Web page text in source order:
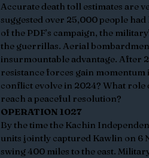
Accurate death toll estimates are
suggested over 25,000 people
of the PDF’s campaign, the
the guerrillas. Aerial
insurmountable advantage. After
resistance forces gain
conflict evolve in 2024? What role
reach a peaceful resolution?
OPERATION 1027
By the time the Kachin
units jointly captured Kawlin on 6
swing 400 miles to the east.